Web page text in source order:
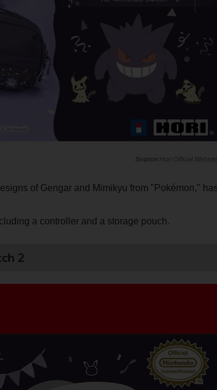
Hori Official Website
of Gengar and Mimikyu from "Pokémon,"
a controller and a storage pouch.
2